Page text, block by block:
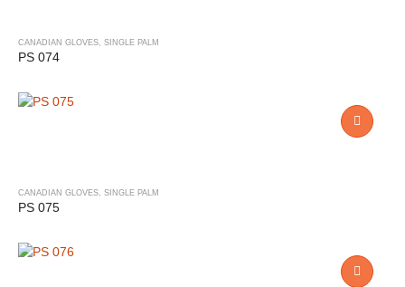
CANADIAN GLOVES, SINGLE PALM
PS 074
CANADIAN GLOVES SINGLE PALM
PS 075